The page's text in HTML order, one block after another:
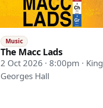
Music
The Macc Lads
2 Oct 2026 · 8:00pm · King
Georges Hall